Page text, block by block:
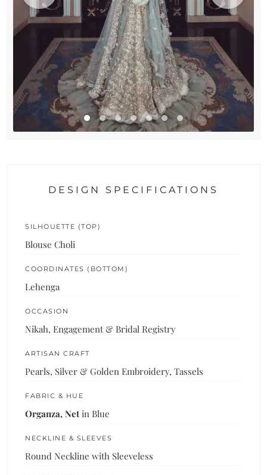
DESIGN SPECIFICATIONS
SILHOUETTE (TOP)
Blouse Choli
COORDINATES (BOTTOM)
Lehenga
OCCASION
Nikah, Engagement & Bridal Registry
ARTISAN CRAFT
Pearls, Silver & Golden Embroidery, Tassels
FABRIC & HUE
Organza, Net in Blue
NECKLINE & SLEEVES
Round Neckline with Sleeveless